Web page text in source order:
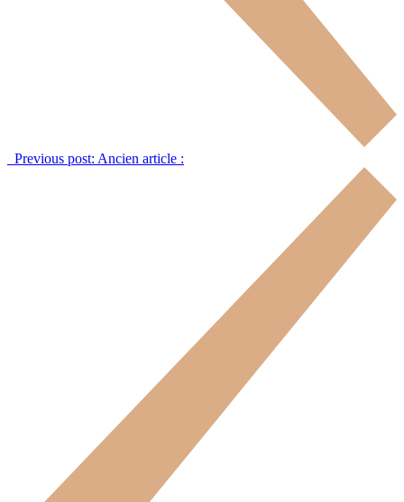
Previous post: Ancien article :